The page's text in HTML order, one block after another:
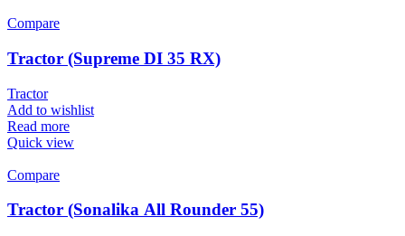
Compare
Tractor (Supreme DI 35 RX)
Tractor
Add to wishlist
Read more
Quick view
Compare
Tractor (Sonalika All Rounder 55)